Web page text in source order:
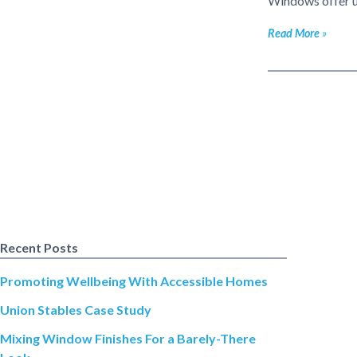
Read More
Recent Posts
Promoting Wellbeing With Accessible Homes
Union Stables Case Study
Mixing Window Finishes For a Barely-There